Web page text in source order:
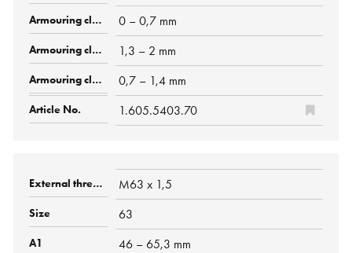
0 – 0,7 mm
1,3 – 2 mm
0,7 – 1,4 mm
1.605.5403.70
M63 x 1,5
63
46 – 65,3 mm